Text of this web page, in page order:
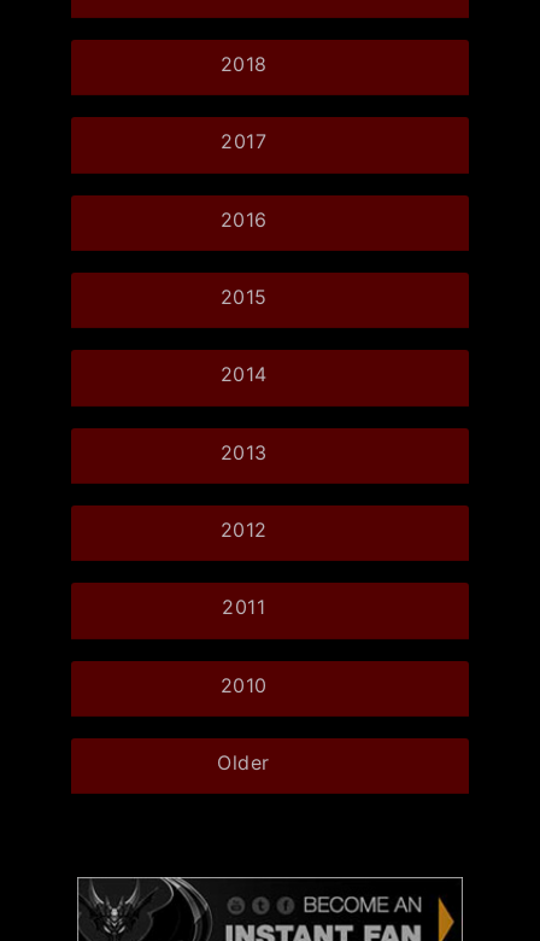
2018
2017
2016
2015
2014
2013
2012
2011
2010
Older